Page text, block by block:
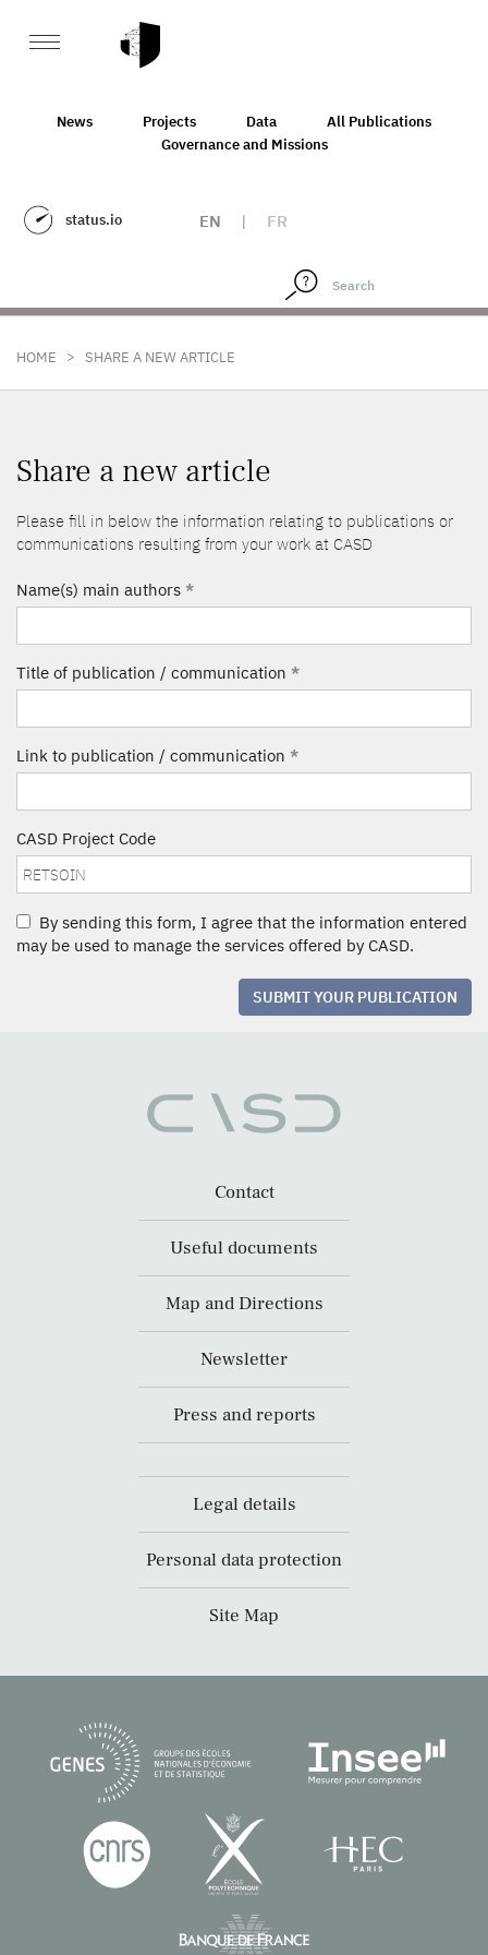
News Projects Data
All Publications
Governance and Missions
status.io EN | FR
HOME > SHARE A NEW ARTICLE
Share a new article
Please fill in below the information relating to publications or
communications resulting from your work at CASD
Name(s) main authors *
Title of publication / communication *
Link to publication / communication *
CASD Project Code
By sending this form, I agree that the information entered
may be used to manage the services offered by CASD.
SUBMIT YOUR PUBLICATION
Contact
Useful documents
Map and Directions
Newsletter
Press and reports
Legal details
Personal data protection
Site Map